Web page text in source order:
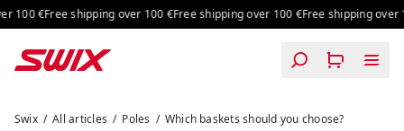
Skip to content
€Free shipping over 100 €Free shipping over 100 €Free shipping over
Swix All articles Poles Which baskets should you choose?